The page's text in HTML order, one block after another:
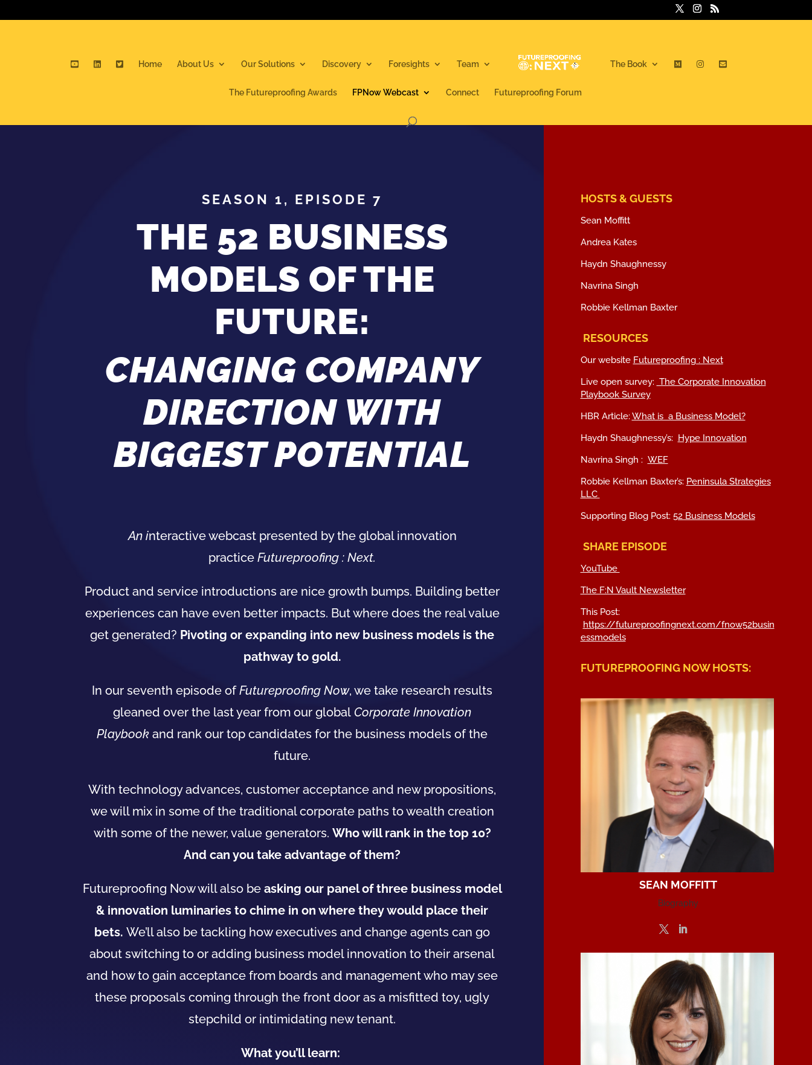
Home About Us Our Solutions Discovery Foresights Team The Book
The Futureproofing Awards FPNow Webcast Connect Futureproofing Forum
SEASON 1, EPISODE 7
THE 52 BUSINESS
MODELS OF THE
FUTURE:
CHANGING COMPANY
DIRECTION WITH
BIGGEST POTENTIAL
An interactivewebcastpresented by the global innovation
practiceFutureproofing : Next.
Product and service introductions are nice growth bumps. Building better
experiences can have even better impacts. But where does the real value
get generated? Pivoting or expanding into new business models is the
pathway to gold.
In our seventh episode ofFutureproofing Now, we take research results
gleaned over the last year from our global Corporate Innovation
Playbook and rank our top candidates for the business models of the
future.
With technology advances, customer acceptance and new propositions,
we will mix in some of the traditional corporate paths to wealth creation
with some of the newer, value generators. Who will rank in the top 10?
And can you take advantage of them?
Futureproofing Now will also beasking our panel of three business model
& innovation luminaries to chime in on where they would place their
bets. We’ll also be tackling how executives and change agents can go
about switching to or adding business modelinnovation to their arsenal
and how to gain acceptance from boards and management who may see
these proposals coming through the front door as a misfitted toy, ugly
stepchild or intimidating new tenant.
What you’ll learn:
HOSTS & GUESTS
Sean Moffitt
Andrea Kates
Haydn Shaughnessy
Navrina Singh
Robbie Kellman Baxter
RESOURCES
Our website Futureproofing : Next
Live open survey: The Corporate Innovation
Playbook Survey
HBR Article: What is a Business Model?
Haydn Shaughnessy’s: Hype Innovation
Navrina Singh : WEF
Robbie Kellman Baxter’s: Peninsula Strategies
LLC
Supporting Blog Post: 52 Business Models
SHARE EPISODE
YouTube
The F:N Vault Newsletter
This Post:
https://futureproofingnext.com/fnow52busin
essmodels
FUTUREPROOFING NOW HOSTS:
SEAN MOFFITT
Biography